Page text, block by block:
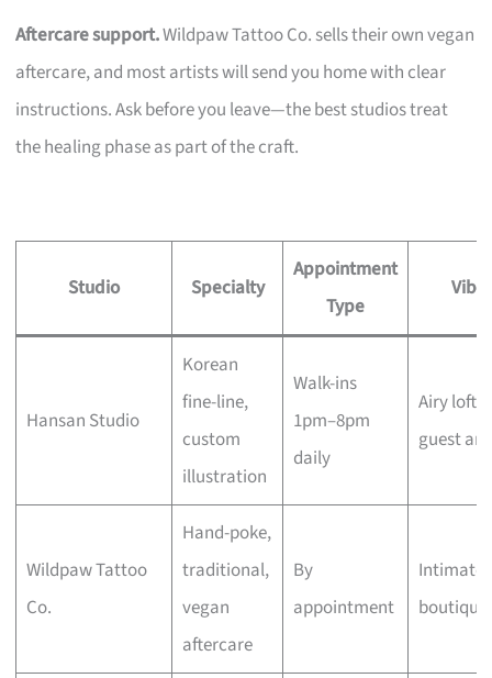
Aftercare support.Wildpaw Tattoo Co. sells their own vegan
aftercare, and most artists will send you home with clear
instructions. Ask before you leave—the best studios treat
the healing phase as part of the craft.
Studio Specialty
Appointment
Type
Vibe
Hansan Studio
Korean
fine-line,
custom
illustration
Walk-ins
1pm–8pm
daily
Airy loft,
guest
Wildpaw Tattoo
Co.
Hand-poke,
traditional,
vegan
aftercare
By
appointment
Intimate
boutique